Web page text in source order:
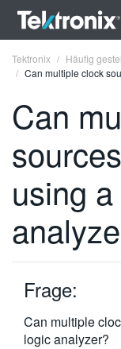
ENGLISH
FRANÇAIS
DEUTSCH
VIỆT NAM
한국어
Tektronix
Häufig
Can multiple clock
Can
using
Frage:
Can multiple
logic analyzer?